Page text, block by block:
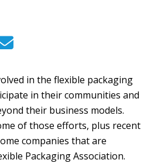
in the flexible packaging
in their communities and
their business models.
of those efforts, plus recent
companies that are
Packaging Association.